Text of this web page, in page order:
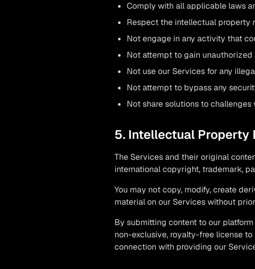
Comply with all applicable laws
Respect the intellectual property
Not engage in any activity that
Not attempt to gain
Not use our Services for any
Not attempt to bypass any
Not share solutions to
5. Intellectual Property
The Services and their original
international copyright, trademark,
You may not copy, modify, create
material on our Services without
By submitting content to our
non-exclusive, royalty-free license
connection with providing our